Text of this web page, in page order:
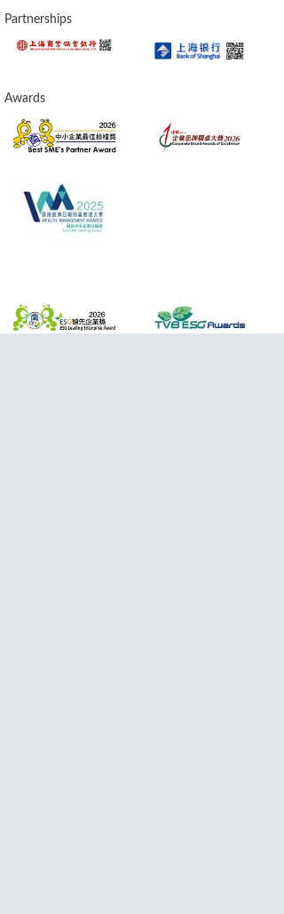
Partnerships
Awards